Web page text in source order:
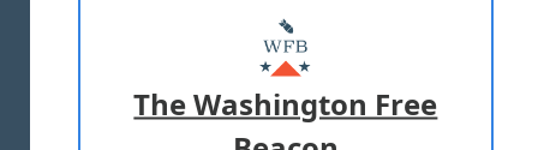
MASTHEAD
ADVERTISE WITH US
The Washington Free